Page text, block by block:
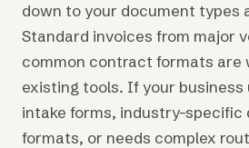
down to your document types
Standard invoices from major
common contract formats are
existing tools. If your
intake forms, industry-specific
formats, or needs complex